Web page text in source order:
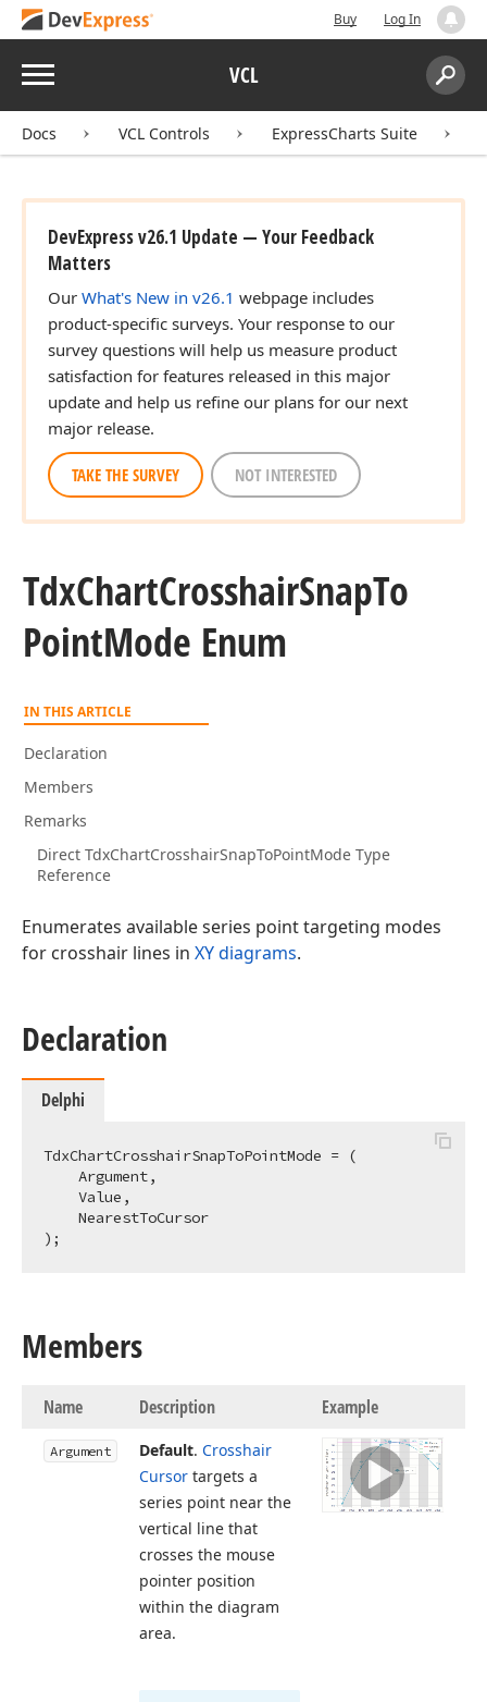
Buy Log In
Menu VCL
Search:
Docs VCL Controls ExpressCharts Suite
DevExpress v26.1 Update — Your Feedback
Matters
Our What's New in v26.1 webpage includes
product-specific surveys. Your response to our
survey questions will help us measure product
satisfaction for features released in this major
update and help us refine our plans for our next
major release.
TAKE THE SURVEY NOT INTERESTED
TdxChartCrosshairSnapTo
PointMode Enum
IN THIS ARTICLE
Declaration
Members
Remarks
Direct TdxChartCrosshairSnapToPointMode Type
Reference
Enumerates available series point targeting modes
for crosshair lines in XY diagrams.
Declaration
Delphi
TdxChartCrosshairSnapToPointMode = (
    Argument,
    Value,
    NearestToCursor
);
Members
Name Description Example
Argument Default. Crosshair
Cursor targets a
series point near the
vertical line that
crosses the mouse
pointer position
within the diagram
area.